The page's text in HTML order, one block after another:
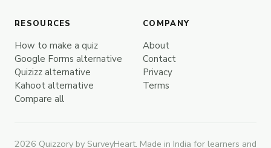
RESOURCES
How to make a quiz
Google Forms alternative
Quizizz alternative
Kahoot alternative
Compare all
COMPANY
About
Contact
Privacy
Terms
2026 Quizzory by SurveyHeart. Made in India for learners and